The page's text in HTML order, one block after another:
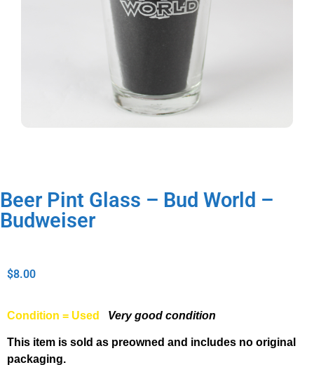
Beer Pint Glass – Bud World –
Budweiser
$8.00
Condition = Used Very good condition
This item is sold as preowned and includes no original
packaging.